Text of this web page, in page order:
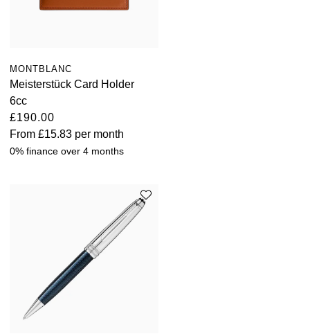
MONTBLANC
Meisterstück Card Holder
6cc
£190.00
From £15.83 per month
0% finance over 4 months